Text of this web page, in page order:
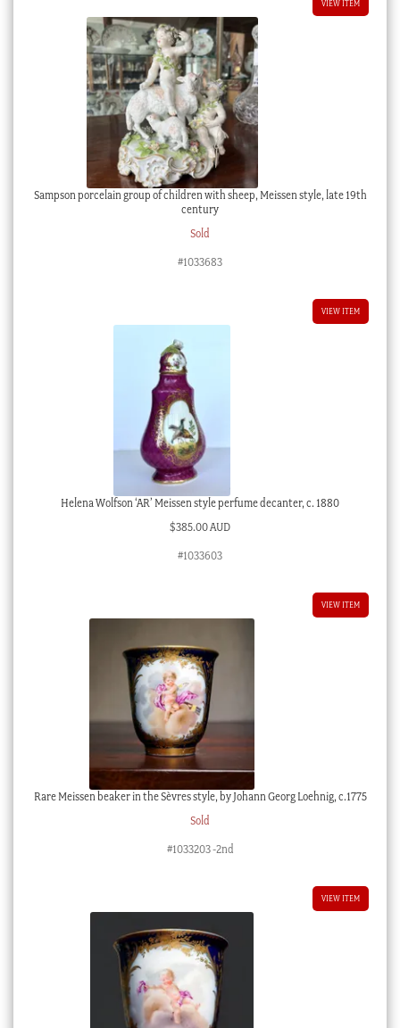
VIEW ITEM
Sampson porcelain group of children with sheep, Meissen style, late 19th
century
Sold
#1033683
VIEW ITEM
Helena Wolfson ‘AR’ Meissen style perfume decanter, c. 1880
$385.00 AUD
#1033603
VIEW ITEM
Rare Meissen beaker in the Sèvres style, by Johann Georg Loehnig, c.1775
Sold
#1033203 -2nd
VIEW ITEM